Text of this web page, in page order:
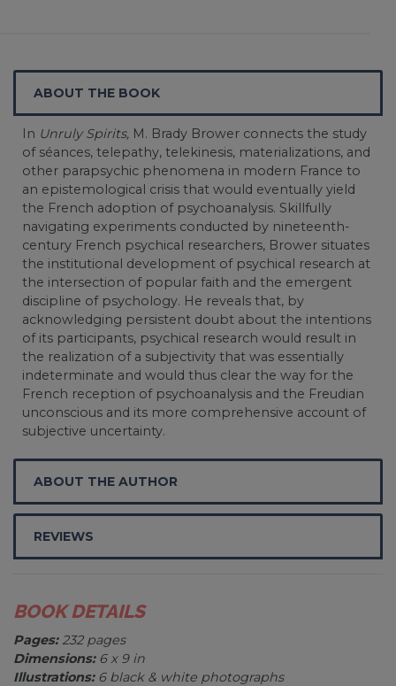
ABOUT THE BOOK
In Unruly Spirits, M. Brady Brower connects the study
of séances, telepathy, telekinesis, materializations, and
other parapsychic phenomena in modern France to
an epistemological crisis that would eventually yield
the French adoption of psychoanalysis. Skillfully
navigating experiments conducted by nineteenth-
century French psychical researchers, Brower situates
the institutional development of psychical research at
the intersection of popular faith and the emergent
discipline of psychology. He reveals that, by
acknowledging persistent doubt about the intentions
of its participants, psychical research would result in
the realization of a subjectivity that was essentially
indeterminate and would thus clear the way for the
French reception of psychoanalysis and the Freudian
unconscious and its more comprehensive account of
subjective uncertainty.
ABOUT THE AUTHOR
REVIEWS
BOOK DETAILS
Pages:232 pages
Dimensions:6 x 9 in
Illustrations:6 black & white photographs